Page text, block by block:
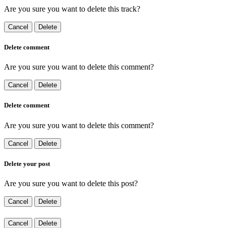
Are you sure you want to delete this track?
Cancel Delete
Delete comment
Are you sure you want to delete this comment?
Cancel Delete
Delete comment
Are you sure you want to delete this comment?
Cancel Delete
Delete your post
Are you sure you want to delete this post?
Cancel Delete
Cancel Delete